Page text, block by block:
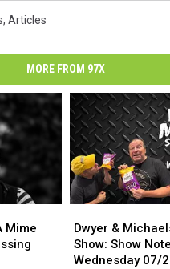
, Articles
MORE FROM 97X
Mime
&
Michaels
Morning
Dwyer &
Show: Show
Wednesday 07/
&
Michaels
Morning